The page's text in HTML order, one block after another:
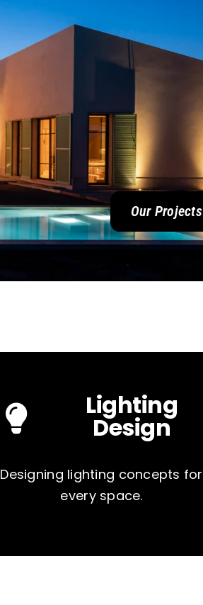
Our Projects
Lighting
Design
Designing lighting concepts for
every space.